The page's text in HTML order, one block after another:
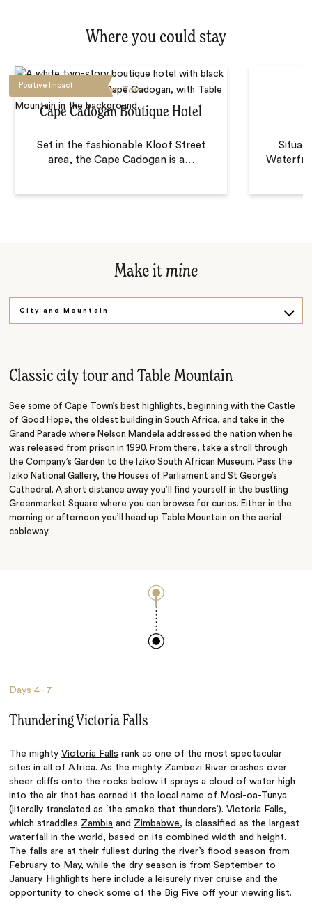
Where you could stay
Positive Impact
Cape Town
Cape Cadogan Boutique Hotel
Set in the fashionable Kloof Street
area, the Cape Cadogan is a…
Make it mine
City and Mountain
Classic city tour and Table Mountain
See some of Cape Town’s best highlights, beginning with the Castle
of Good Hope, the oldest building in South Africa, and take in the
Grand Parade where Nelson Mandela addressed the nation when he
was released from prison in 1990. From there, take a stroll through
the Company’s Garden to the Iziko South African Museum. Pass the
Iziko National Gallery, the Houses of Parliament and St George’s
Cathedral. A short distance away you’ll find yourself in the bustling
Greenmarket Square where you can browse for curios. Either in the
morning or afternoon you’ll head up Table Mountain on the aerial
cableway.
Days4–7
Thundering Victoria Falls
The mightyVictoria Falls rank as one of the most spectacular
sites in all of Africa. As the mighty Zambezi River crashes over
sheer cliffs onto the rocks below it sprays a cloud of water high
into the air that has earned it the local name of Mosi-oa-Tunya
(literally translated as ‘the smoke that thunders’). Victoria Falls,
which straddles Zambia and Zimbabwe, is classified as the largest
waterfall in the world, based on its combined width and height.
The falls are at their fullest during the river’s flood season from
February to May, while the dry season is from September to
January. Highlights here include a leisurely river cruise and the
opportunity to check some of the Big Five off your viewing list.